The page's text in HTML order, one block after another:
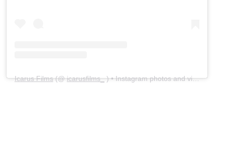
Icarus Films(@icarusfilms_) • Instagram photos and videos